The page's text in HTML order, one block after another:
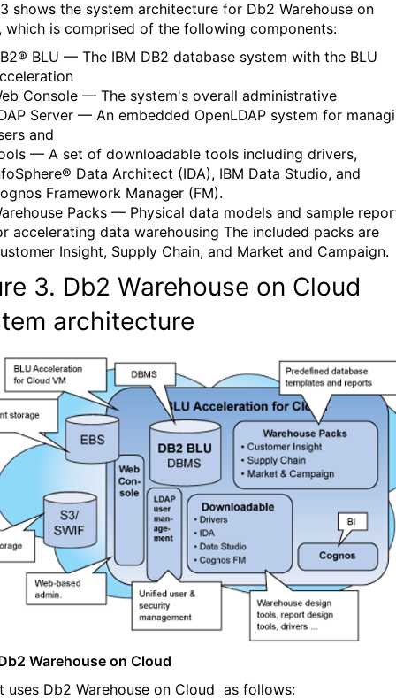
shows the system architecture for Db2 Warehouse on
which is comprised of the following components:
BLU — The IBM DB2 database system with the BLU
Console — The system's overall administrative
Server — An embedded OpenLDAP system for
and
— A set of downloadable tools including drivers,
Data Architect (IDA), IBM Data Studio, and
Framework Manager (FM).
Packs — Physical data models and sample
accelerating data warehousing The included packs are
Insight, Supply Chain, and Market and Campaign.
3. Db2 Warehouse on Cloud
architecture
Warehouse on Cloud
uses Db2 Warehouse on Cloud as follows: